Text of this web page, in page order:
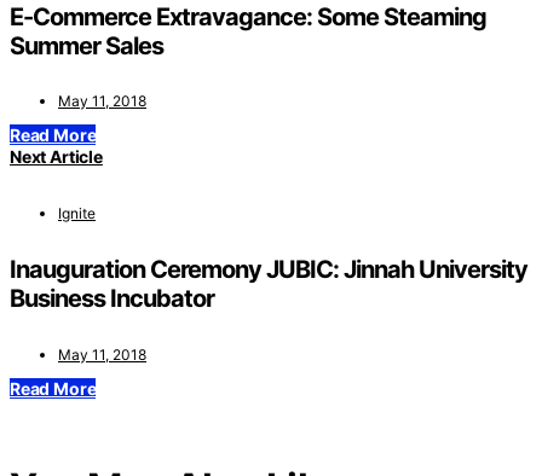
E-Commerce Extravagance: Some Steaming
Summer Sales
May 11, 2018
Read More
Next Article
Ignite
Inauguration Ceremony JUBIC: Jinnah University
Business Incubator
May 11, 2018
Read More